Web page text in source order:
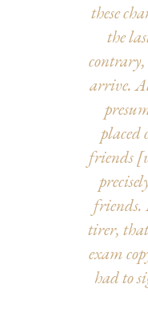
these
the
contrary,
arrive.
placed
friends
friends.
tirer,
exam
had to